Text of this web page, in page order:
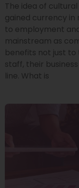
The idea of
gained currency in
to employment
mainstream as
benefits not just
staff, their
line. What is